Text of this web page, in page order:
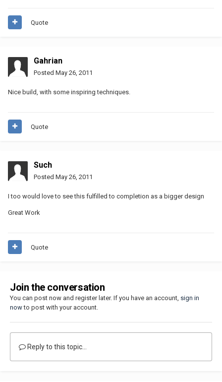
Quote
Gahrian
Posted May 26, 2011
Nice build, with some inspiring techniques.
Quote
Such
Posted May 26, 2011
I too would love to see this fulfilled to completion as a bigger design
Great Work
Quote
Join the conversation
You can post now and register later. If you have an account, sign in
nowto post with your account.
Reply to this topic...